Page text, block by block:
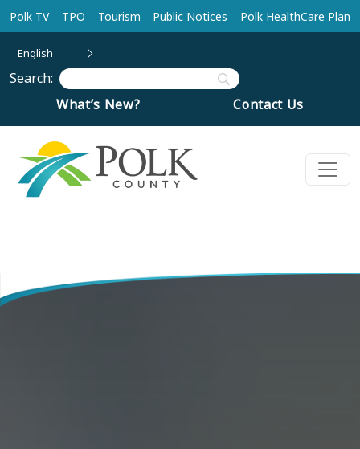
Skip to main content
Polk TV TPO Tourism Public Notices Polk HealthCare Plan
English
Search:
What’s New?
Contact Us